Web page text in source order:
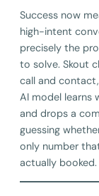
Success now
high-intent
precisely the
to solve. Skout
call and
AI model learns
and drops a
guessing
only number
actually booked.